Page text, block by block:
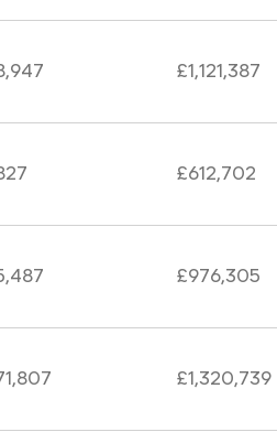
£1,121,387
£612,702
£976,305
£1,320,739